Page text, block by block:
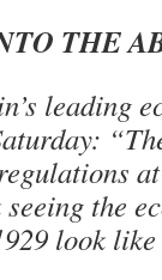
THE
leading
the
look